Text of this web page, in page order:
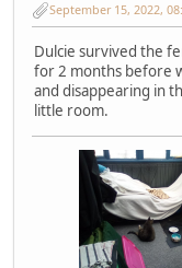
September 15, 2022,
Dulcie survived the
for 2 months before
and disappearing in
little room.